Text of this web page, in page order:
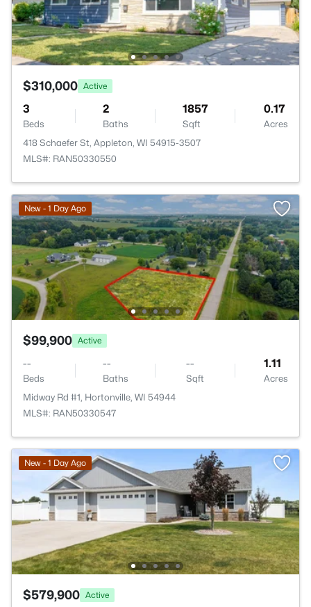
$310,000 Active
3
Beds
2
Baths
1857
Sqft
0.17
Acres
418 Schaefer St, Appleton, WI 54915-3507
MLS#: RAN50330550
New - 1 Day Ago
$99,900 Active
--
Beds
--
Baths
--
Sqft
1.11
Acres
Midway Rd #1, Hortonville, WI 54944
MLS#: RAN50330547
New - 1 Day Ago
$579,900 Active